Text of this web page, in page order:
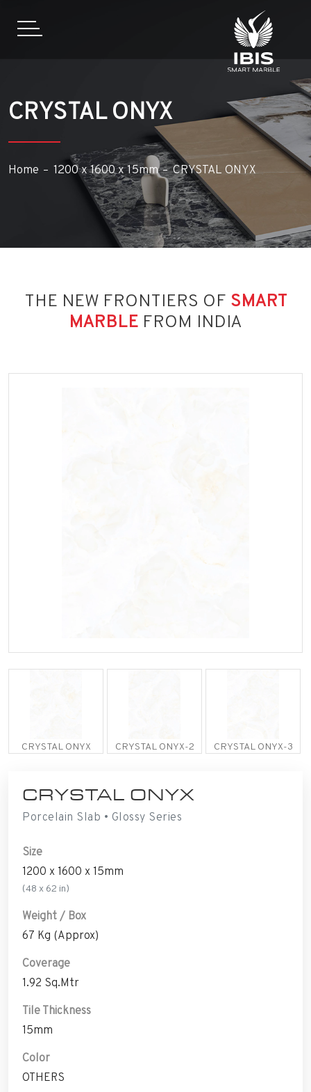
CRYSTAL ONYX
Home 1200 x 1600 x 15mm CRYSTAL ONYX
THE NEW FRONTIERS OF SMART
MARBLE FROM INDIA
CRYSTAL ONYX CRYSTAL ONYX-2 CRYSTAL ONYX-3
CRYSTAL ONYX
Porcelain Slab • Glossy Series
Size
1200 x 1600 x 15mm
(48 x 62 in)
Weight / Box
67 Kg (Approx)
Coverage
1.92 Sq.Mtr
Tile Thickness
15mm
Color
OTHERS